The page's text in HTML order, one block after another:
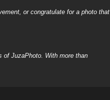
or congratulate for a photo that
of JuzaPhoto. With more than